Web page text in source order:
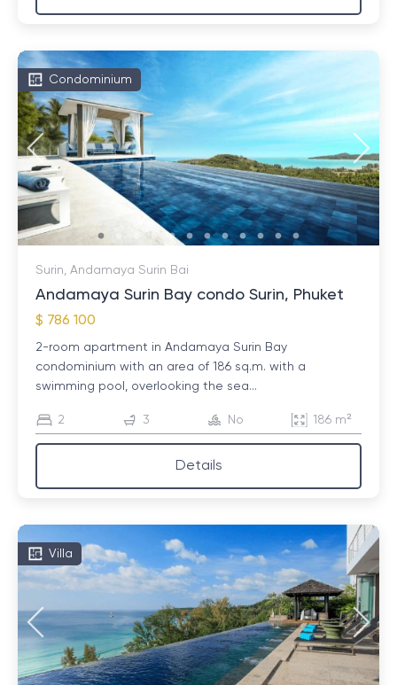
Condominium
Surin, Andamaya Surin Bai
Andamaya Surin Bay condo Surin, Phuket
$ 786 100
2-room apartment in Andamaya Surin Bay
condominium with an area of ​​186 sq.m. with a
swimming pool, overlooking the sea...
2 3 No 186 m²
Details
Villa